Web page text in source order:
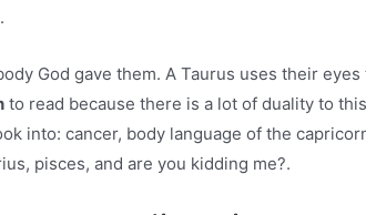
God gave them. A Taurus uses their eyes
to read because there is a lot of duality to
into: cancer, body language of the
pisces, and are you kidding me?.